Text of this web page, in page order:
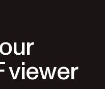
viewer